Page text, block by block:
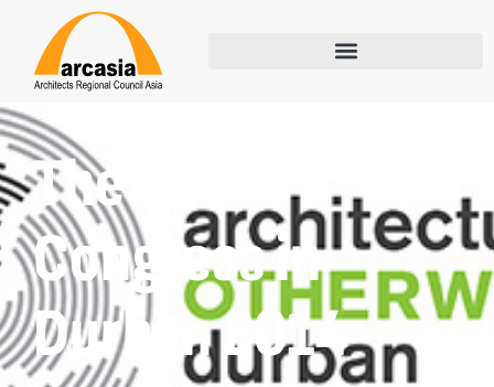
The UIA
Congress in
Durban 2014